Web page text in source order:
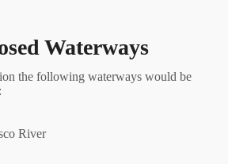
Waterways
the following waterways would be
River